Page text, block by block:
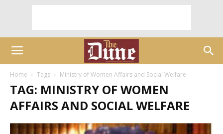
Home Tags Ministry of Women Affairs and Social Welfare
TAG: MINISTRY OF WOMEN
AFFAIRS AND SOCIAL WELFARE